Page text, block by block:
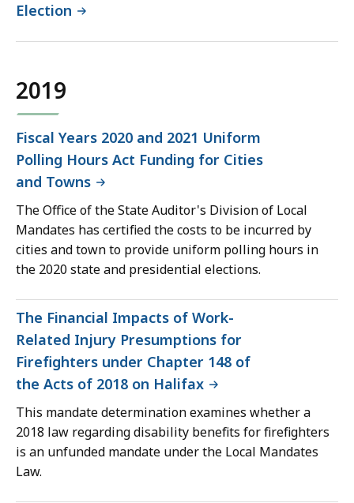
Election
2019
Fiscal Years 2020 and 2021 Uniform
Polling Hours Act Funding for Cities
and Towns
The Office of the State Auditor's Division of Local
Mandates has certified the costs to be incurred by
cities and town to provide uniform polling hours in
the 2020 state and presidential elections.
The Financial Impacts of Work-
Related Injury Presumptions for
Firefighters under Chapter 148 of
the Acts of 2018 on Halifax
This mandate determination examines whether a
2018 law regarding disability benefits for firefighters
is an unfunded mandate under the Local Mandates
Law.